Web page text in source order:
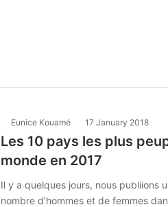
Eunice Kouamé 17 January 2018
Les 10 pays les plus
monde en 2017
Il y a quelques jours, nous publiions
nombre d’hommes et de femmes